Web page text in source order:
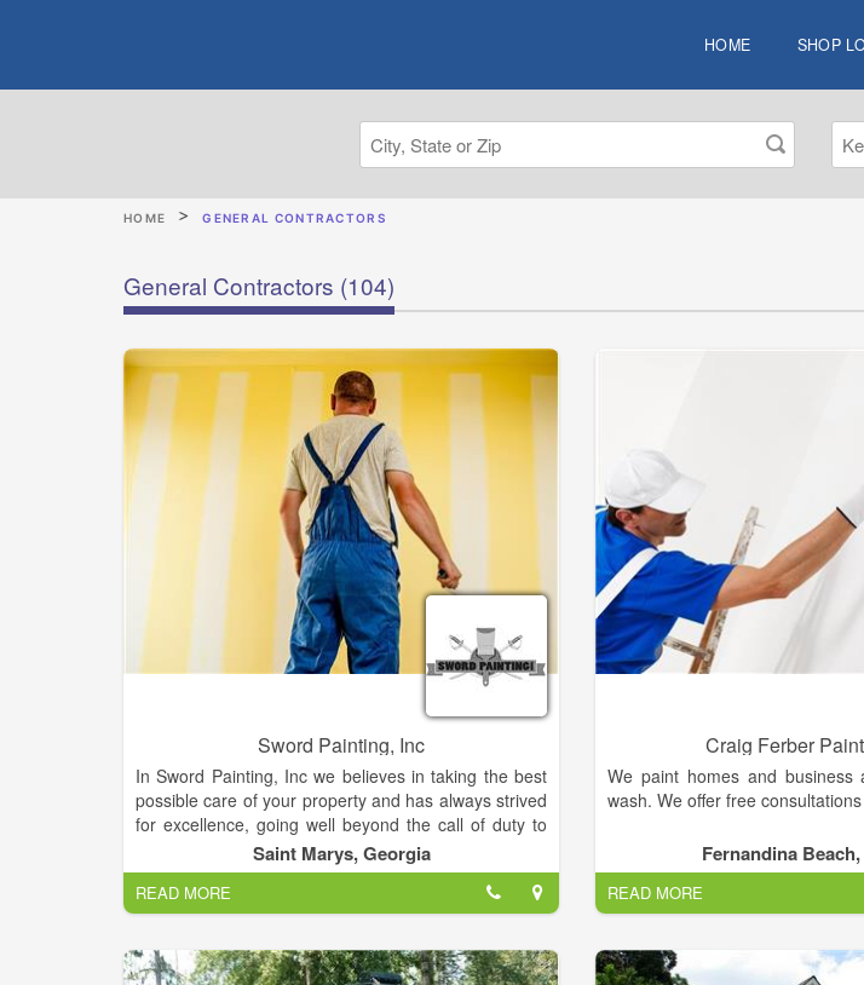
HOME SHOP
HOME GENERAL CONTRACTORS
General Contractors (104)
Sword Painting, Inc
In Sword Painting, Inc we believes in taking the best
possible care of your property and has always strived
for excellence, going well beyond the call of duty to
make sure the completed work exceeds your
expectations! We cover all your painting needs. In St.
Marys Georgia.
Saint Marys, Georgia
READ MORE
Craig Ferber
We paint homes and business
wash. We offer free
Fernandina
READ MORE